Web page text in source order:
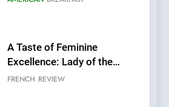
Dough & Brew Turns
Patience and Fire Into
Warwick’s Most Convincing
EDITOR’S CHOICE